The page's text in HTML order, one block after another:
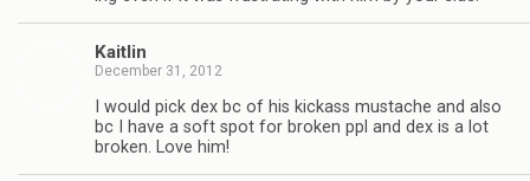
Kaitlin
December 31, 2012
I would pick dex bc of his kick­ass mus­tache and also
bc I have a soft spot for bro­ken ppl and dex is a lot
bro­ken. Love him!